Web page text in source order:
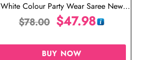
White Colour Party Wear Saree New
Design
$78.00 $47.98
BUY NOW